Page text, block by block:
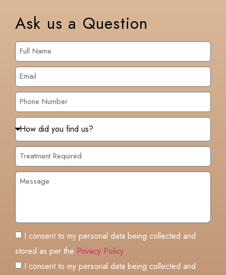
Ask us a Question
I consent to my personal data being collected and
stored as per the Privacy Policy.
I consent to my personal data being collected and